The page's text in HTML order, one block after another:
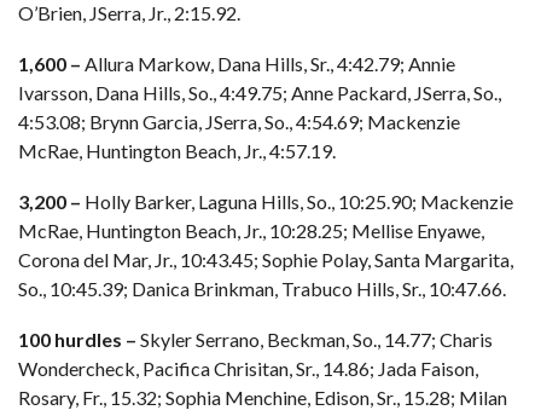
O’Brien, JSerra, Jr., 2:15.92.
1,600 – Allura Markow, Dana Hills, Sr., 4:42.79; Annie
Ivarsson, Dana Hills, So., 4:49.75; Anne Packard, JSerra, So.,
4:53.08; Brynn Garcia, JSerra, So., 4:54.69; Mackenzie
McRae, Huntington Beach, Jr., 4:57.19.
3,200 – Holly Barker, Laguna Hills, So., 10:25.90; Mackenzie
McRae, Huntington Beach, Jr., 10:28.25; Mellise Enyawe,
Corona del Mar, Jr., 10:43.45; Sophie Polay, Santa Margarita,
So., 10:45.39; Danica Brinkman, Trabuco Hills, Sr., 10:47.66.
100 hurdles – Skyler Serrano, Beckman, So., 14.77; Charis
Wondercheck, Pacifica Chrisitan, Sr., 14.86; Jada Faison,
Rosary, Fr., 15.32; Sophia Menchine, Edison, Sr., 15.28; Milan